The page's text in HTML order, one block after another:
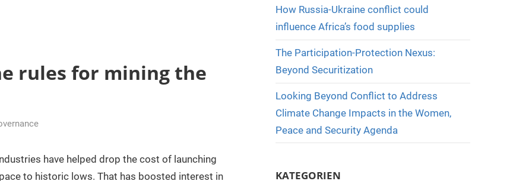
rules for mining the
have helped drop the cost of launching
to historic lows. That has boosted interest in
How Russia-Ukraine conflict could
influence Africa’s food supplies
The Participation-Protection Nexus:
Beyond Securitization
Looking Beyond Conflict to Address
Climate Change Impacts in the Women,
Peace and Security Agenda
KATEGORIEN